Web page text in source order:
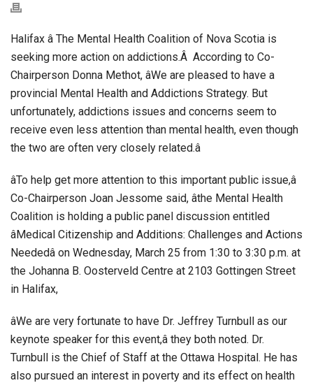
Halifax â The Mental Health Coalition of Nova Scotia is
seeking more action on addictions.Â According to Co-
Chairperson Donna Methot, âWe are pleased to have a
provincial Mental Health and Addictions Strategy. But
unfortunately, addictions issues and concerns seem to
receive even less attention than mental health, even though
the two are often very closely related.â
âTo help get more attention to this important public issue,â
Co-Chairperson Joan Jessome said, âthe Mental Health
Coalition is holding a public panel discussion entitled
âMedical Citizenship and Additions: Challenges and Actions
Neededâ on Wednesday, March 25 from 1:30 to 3:30 p.m. at
the Johanna B. Oosterveld Centre at 2103 Gottingen Street
in Halifax,
âWe are very fortunate to have Dr. Jeffrey Turnbull as our
keynote speaker for this event,â they both noted. Dr.
Turnbull is the Chief of Staff at the Ottawa Hospital. He has
also pursued an interest in poverty and its effect on health